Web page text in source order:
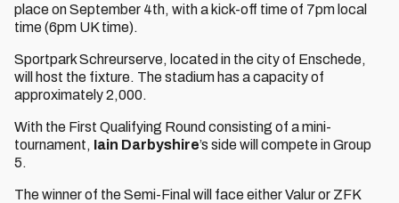
place on September 4th, with a kick-off time of 7pm local
time (6pm UK time).
Sportpark Schreurserve, located in the city of Enschede,
will host the fixture. The stadium has a capacity of
approximately 2,000.
With the First Qualifying Round consisting of a mini-
tournament, Iain Darbyshire’s side will compete in Group
5.
The winner of the Semi-Final will face either Valur or ZFK